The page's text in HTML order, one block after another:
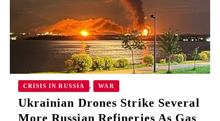
CRISIS IN RUSSIA , WAR
Ukrainian Drones Strike Several
More Russian Refineries As Gas
CRISIS
DEEPENS